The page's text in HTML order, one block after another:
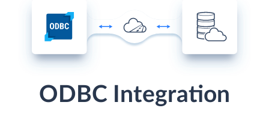
ODBC Integration